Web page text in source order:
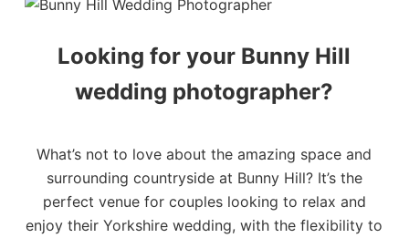
Looking for your Bunny Hill
wedding photographer?
What’s not to love about the amazing space and
surrounding countryside at Bunny Hill? It’s the
perfect venue for couples looking to relax and
enjoy theirYorkshire wedding, with the flexibility to